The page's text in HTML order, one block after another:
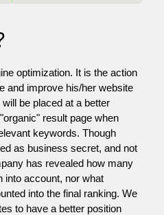
optimization. It is the action
and improve his/her website
be placed at a better
result page when
keywords. Though
as business secret, and not
has revealed how many
into account, nor what
into the final ranking. We
to have a better position